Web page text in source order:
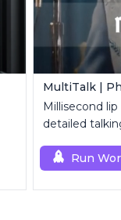
MultiTalk |
Millisecond lip
detailed
Run